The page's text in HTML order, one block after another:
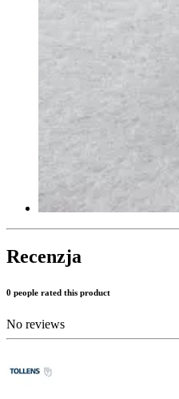
Recenzja
0 people rated this product
No reviews